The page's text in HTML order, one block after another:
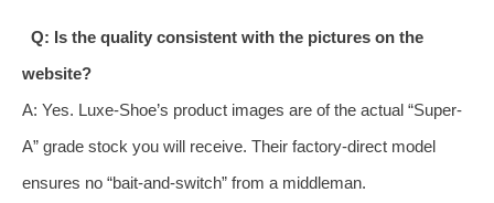
Q: Is the quality consistent with the pictures on the
website?
A: Yes. Luxe-Shoe’s product images are of the actual “Super-
A” grade stock you will receive. Their factory-direct model
ensures no “bait-and-switch” from a middleman.